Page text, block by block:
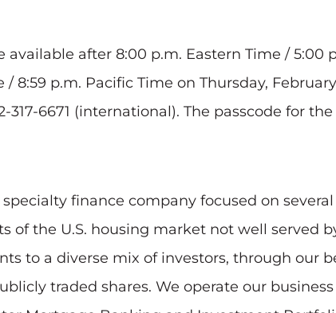
after 8:00 p.m. Eastern Time / 5:00
/ 8:59 p.m. Pacific Time on Thursday,
317-6671 (international). The passcode for
specialty finance company focused on
of the U.S. housing market not well served
to a diverse mix of investors, through our
traded shares. We operate our